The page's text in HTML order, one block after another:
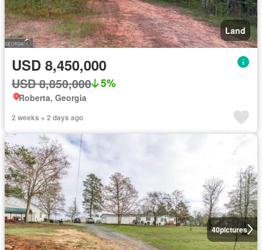
Land
USD 8,450,000
USD 8,850,000 5%
Roberta, Georgia
2 weeks + 2 days ago
40pictures